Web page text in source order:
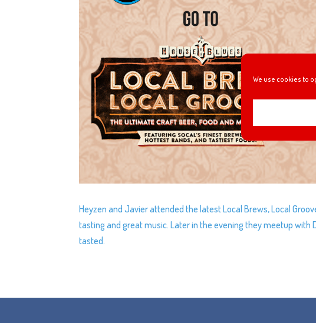
We use cookies to
Heyzen and Javier attended the latest Local Brews, Local
tasting and great music. Later in the evening they meetup with
tasted.